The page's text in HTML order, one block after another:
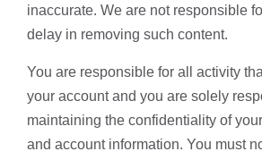
inaccurate. We are not responsible
delay in removing such content.
You are responsible for all activity
your account and you are solely
maintaining the confidentiality of
and account information. You must